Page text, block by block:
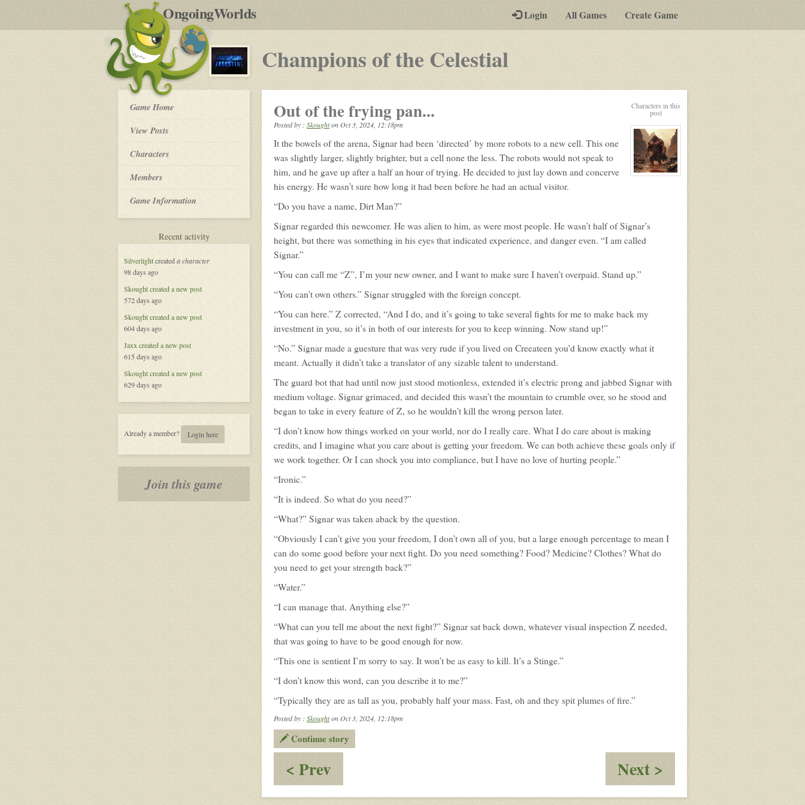
OngoingWorldsby-
post
RPGs
Login All Games Create Game
Champions of the Celestial
post
rpg
Champions
of
the
-
Game Home
View Posts
Roleplay
Characters
Members
Game Information
Recent activityfor
of
Silverlightcreateda character
98 days ago
Skoughtcreated a new post
572 days ago
Skoughtcreated a new post
604 days ago
Jaxx created a new post
615 days ago
Skoughtcreated a new post
629 days ago
Already a member? Login here
Join this game
Characters in this
post
View
Out of the frying pan...
Posted by : SkoughtonOct 3, 2024, 12:18pm
It the bowels of the arena, Signar had been ‘directed’ by more robots to a new cell. This one
was slightly larger, slightly brighter, but a cell none the less. The robots would not speak to
him, and he gave up after a half an hour of trying. He decided to just lay down and concerve
his energy. He wasn’t sure how long it had been before he had an actual visitor.
“Do you have a name, Dirt Man?”
Signar regarded this newcomer. He was alien to him, as were most people. He wasn’t half of Signar’s
height, but there was something in his eyes that indicated experience, and danger even. “I am called
Signar.”
“You can call me “Z”, I’m your new owner, and I want to make sure I haven’t overpaid. Stand up.”
“You can’t own others.” Signar struggled with the foreign concept.
“You can here.” Z corrected, “And I do, and it’s going to take several fights for me to make back my
investment in you, so it’s in both of our interests for you to keep winning. Now stand up!”
“No.” Signar made a guesture that was very rude if you lived on Creeateen you’d know exactly what it
meant. Actually it didn’t take a translator of any sizable talent to understand.
The guard bot that had until now just stood motionless, extended it’s electric prong and jabbed Signar with
medium voltage. Signar grimaced, and decided this wasn’t the mountain to crumble over, so he stood and
began to take in every feature of Z, so he wouldn’t kill the wrong person later.
“I don’t know how things worked on your world, nor do I really care. What I do care about is making
credits, and I imagine what you care about is getting your freedom. We can both achieve these goals only if
we work together. Or I can shock you into compliance, but I have no love of hurting people.”
“Ironic.”
“It is indeed. So what do you need?”
“What?” Signar was taken aback by the question.
“Obviously I can’t give you your freedom, I don’t own all of you, but a large enough percentage to mean I
can do some good before your next fight. Do you need something? Food? Medicine? Clothes? What do
you need to get your strength back?”
“Water.”
“I can manage that. Anything else?”
“What can you tell me about the next fight?” Signar sat back down, whatever visual inspection Z needed,
that was going to have to be good enough for now.
“This one is sentient I’m sorry to say. It won’t be as easy to kill. It’s a Stinge.”
“I don’t know this word, can you describe it to me?”
“Typically they are as tall as you, probably half your mass. Fast, oh and they spit plumes of fire.”
Posted by : Skoughton Oct 3, 2024, 12:18pm
Continue story
< Prev
Alcohol
&
Next >
Docking
at